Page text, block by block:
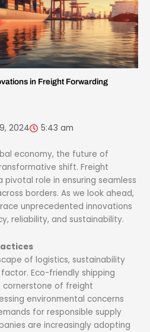
in Freight Forwarding
2024
5:43 am
economy, the future of
shift. Freight
role in ensuring seamless
borders. As we look ahead,
unprecedented innovations
reliability, and sustainability.
of logistics, sustainability
Eco-friendly shipping
of freight
environmental concerns
for responsible supply
are increasingly adopting